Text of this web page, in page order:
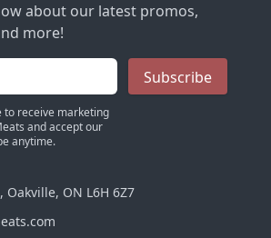
about our latest promos,
more!
to receive marketing
and accept our
anytime.
Subscribe
ON L6H 6Z7